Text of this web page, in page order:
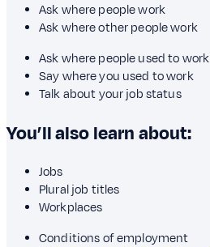
Ask where people work
Ask where other people work
Ask where people used to work
Say where you used to work
Talk about your job status
You’ll also learn about:
Jobs
Plural job titles
Workplaces
Conditions of employment